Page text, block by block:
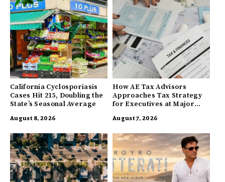
California Cyclosporiasis
Cases Hit 215, Doubling the
State’s Seasonal Average
August 8, 2026
How AE Tax Advisors
Approaches Tax Strategy
for Executives at Major
August 7, 2026